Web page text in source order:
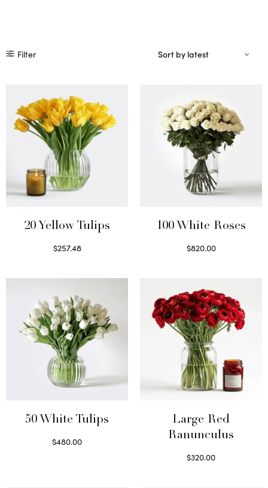
Filter
20 Yellow Tulips
$257.48
100 White Roses
$820.00
50 White Tulips
$480.00
Large Red
Ranunculus
$320.00